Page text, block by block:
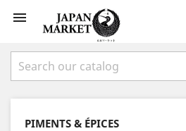

PIMENTS & ÉPICES